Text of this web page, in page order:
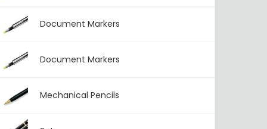
Document Markers
Document Markers
Mechanical Pencils